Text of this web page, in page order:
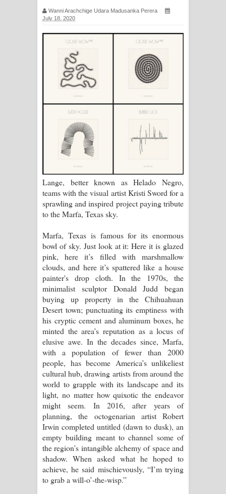
සඳේ ගීතයේ පද පෙළ
Ma Igili Giya Lyrics - මා ඉගිලී ගියා
ගීතයේ පද පෙළ
Ras Balan Song Lyrics - රැස් බලන්
ගීතයේ පද පෙළ
සිහියෙන් ගීතයේ පද පෙළ
ගීතයේ පද පෙළ
Pa Sina Song Lyrics - පෑ සිනා ගීතයේ
Pemwanthiye Song Lyrics -
පෙම්වන්තියේ ගීතයේ පද පෙළ
Manobhawa Song Lyrics - මනෝභව
ගීතයේ පද පෙළ
Akahe Indala Song Lyrics - ආකාහේ
ඉඳලා ගීතයේ පද පෙළ
Raawaya Song Lyrics - රාවය ගීතයේ
පද පෙළ
Saddeta Denna Song Lyrics - සද්දෙට
දෙන්න ගීතයේ පද පෙළ
Kaalaya Song Lyrics - කාලය ගීතයේ පද
පෙළ
Wanni Arachchige Udara Madusanka Perera
July 18, 2020
Lange, better known as Helado Negro,
teams with the visual artist Kristi Sword for a
sprawling and inspired project paying tribute
to the Marfa, Texas sky.
Marfa, Texas is famous for its enormous
bowl of sky. Just look at it: Here it is glazed
pink, here it’s filled with marshmallow
clouds, and here it’s spattered like a house
painter's drop cloth. In the 1970s, the
minimalist sculptor Donald Judd began
buying up property in the Chihuahuan
Desert town; punctuating its emptiness with
his cryptic cement and aluminum boxes, he
minted the area’s reputation as a locus of
elusive awe. In the decades since, Marfa,
with a population of fewer than 2000
people, has become America’s unlikeliest
cultural hub, drawing artists from around the
world to grapple with its landscape and its
light, no matter how quixotic the endeavor
might seem. In 2016, after years of
planning, the octogenarian artist Robert
Irwin completed untitled (dawn to dusk), an
empty building meant to channel some of
the region’s intangible alchemy of space and
shadow. When asked what he hoped to
achieve, he said mischievously, “I’m trying
to grab a will-o’-the-wisp.”